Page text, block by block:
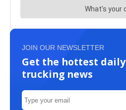
JOIN OUR NEWSLETTER
Get the hottest daily
trucking news